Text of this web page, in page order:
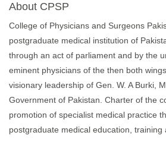
About CPSP
College of Physicians and Surgeons
postgraduate medical institution of
through an act of parliament and by the
eminent physicians of the then both
visionary leadership of Gen. W. A Burki,
Government of Pakistan. Charter of the
promotion of specialist medical practice
postgraduate medical education, training